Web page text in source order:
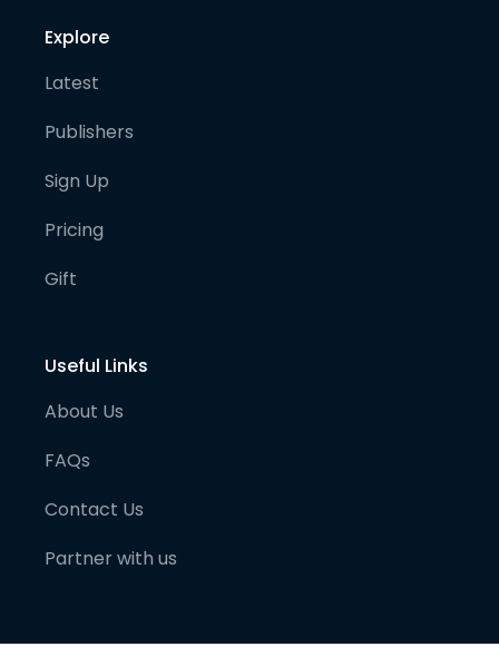
Explore
Latest
Publishers
Sign Up
Pricing
Gift
Useful Links
About Us
FAQs
Contact Us
Partner with us